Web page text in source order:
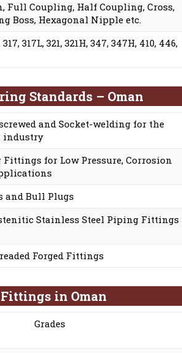
Full Coupling, Half Coupling, Cross,
Boss, Hexagonal Nipple etc.
317L, 321, 321H, 347, 347H, 410, 446,
Standards – Oman
and Socket-welding for the
industry
for Low Pressure, Corrosion
and Bull Plugs
Stainless Steel Piping Fittings
Forged Fittings
in Oman
Grades